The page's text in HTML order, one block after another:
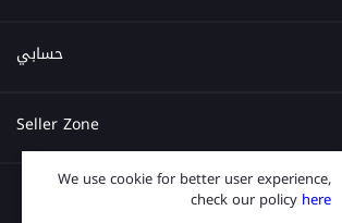
حسابي
Seller Zone
قدم الآن
We use cookie for better user experience,
check our policy here